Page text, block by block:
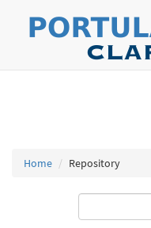
Home Repository